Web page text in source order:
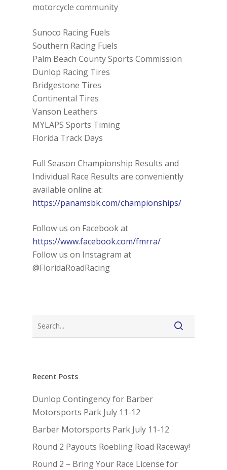
motorcycle community
Sunoco Racing Fuels
Southern Racing Fuels
Palm Beach County Sports Commission
Dunlop Racing Tires
Bridgestone Tires
Continental Tires
Vanson Leathers
MYLAPS Sports Timing
Florida Track Days
Full Season Championship Results and
Individual Race Results are conveniently
available online at:
https://panamsbk.com/championships/
Follow us on Facebook at
https://www.facebook.com/fmrra/
Follow us on Instagram at
@FloridaRoadRacing
Recent Posts
Dunlop Contingency for Barber
Motorsports Park July 11-12
Barber Motorsports Park July 11-12
Round 2 Payouts Roebling Road Raceway!
Round 2 – Bring Your Race License for